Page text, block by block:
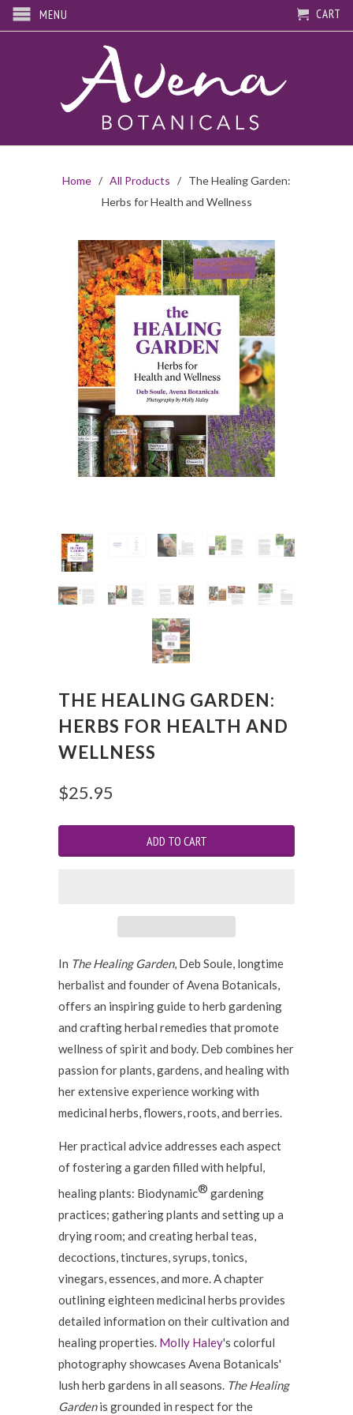
MENU CART
Home / All Products / The Healing Garden:
Herbs for Health and Wellness
THE HEALING GARDEN:
HERBS FOR HEALTH AND
WELLNESS
$25.95
In The Healing Garden, Deb Soule, longtime
herbalist and founder of Avena Botanicals,
offers an inspiring guide to herb gardening
and crafting herbal remedies that promote
wellness of spirit and body. Deb combines her
passion for plants, gardens, and healing with
her extensive experience working with
medicinal herbs, flowers, roots, and berries.
Her practical advice addresses each aspect
of fostering a garden filled with helpful,
healing plants: Biodynamic® gardening
practices; gathering plants and setting up a
drying room; and creating herbal teas,
decoctions, tinctures, syrups, tonics,
vinegars, essences, and more. A chapter
outlining eighteen medicinal herbs provides
detailed information on their cultivation and
healing properties. Molly Haley's colorful
photography showcases Avena Botanicals'
lush herb gardens in all seasons. The Healing
Garden is grounded in respect for the